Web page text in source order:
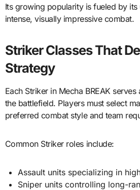
Its growing popularity is fueled by
intense, visually impressive combat.
Striker Classes That
Strategy
Each Striker in Mecha BREAK
the battlefield. Players must select
preferred combat style and team
Common Striker roles include:
Assault units specializing in
Sniper units controlling long-